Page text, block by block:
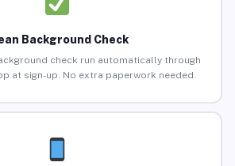
Background Check
check run automatically through
at sign-up. No extra paperwork needed.